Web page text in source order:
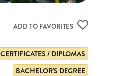
ADD TO FAVORITES
CERTIFICATES / DIPLOMAS
BACHELOR'S DEGREE